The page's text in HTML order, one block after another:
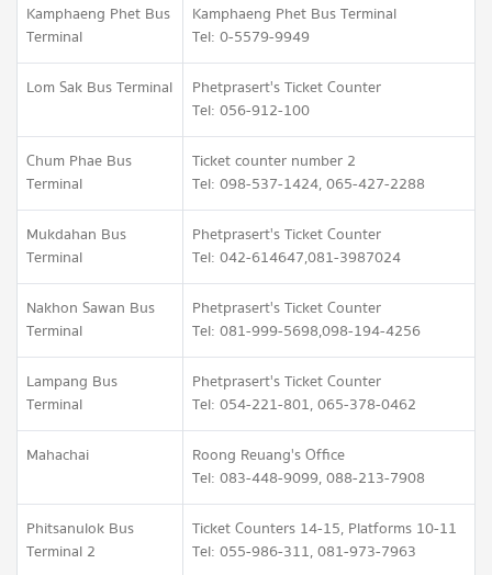
Kamphaeng Phet Bus
Terminal
Kamphaeng Phet Bus Terminal
Tel: 0-5579-9949
Lom Sak Bus Terminal
Phetprasert's Ticket Counter
Tel: 056-912-100
Chum Phae Bus
Terminal
Ticket counter number 2
Tel: 098-537-1424, 065-427-2288
Mukdahan Bus
Terminal
Phetprasert's Ticket Counter
Tel: 042-614647,081-3987024
Nakhon Sawan Bus
Terminal
Phetprasert's Ticket Counter
Tel: 081-999-5698,098-194-4256
Lampang Bus
Terminal
Phetprasert's Ticket Counter
Tel: 054-221-801, 065-378-0462
Mahachai
Roong Reuang's Office
Tel: 083-448-9099, 088-213-7908
Phitsanulok Bus
Terminal 2
Ticket Counters 14-15, Platforms 10-11
Tel: 055-986-311, 081-973-7963